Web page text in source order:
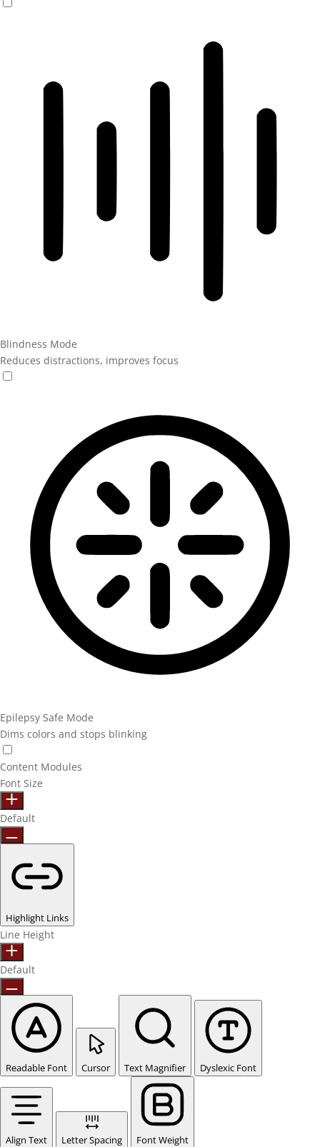
Blindness Mode
Reduces distractions, improves focus
Epilepsy Safe Mode
Dims colors and stops blinking
Content Modules
Font Size
Default
Highlight Links
Line Height
Default
Readable Font Cursor Text Magnifier Dyslexic Font
Align Text Letter Spacing Font Weight